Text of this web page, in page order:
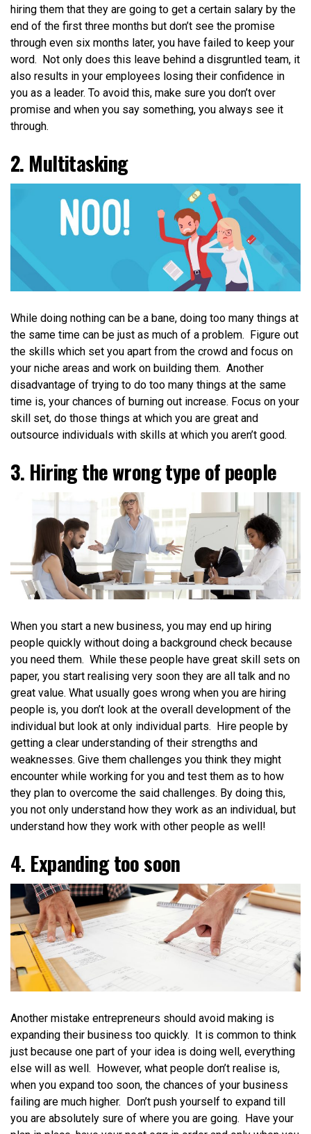
hiring them that they are going to get a certain salary by the
end of the first three months but don’t see the promise
through even six months later, you have failed to keep your
word. Not only does this leave behind a disgruntled team, it
also results in your employees losing their confidence in
you as a leader. To avoid this, make sure you don’t over
promise and when you say something, you always see it
through.
2. Multitasking
While doing nothing can be a bane, doing too many things at
the same time can be just as much of a problem. Figure out
the skills which set you apart from the crowd and focus on
your niche areas and work on building them. Another
disadvantage of trying to do too many things at the same
time is, your chances of burning out increase. Focus on your
skill set, do those things at which you are great and
outsource individuals with skills at which you aren’t good.
3. Hiring the wrong type of people
When you start a new business, you may end up hiring
people quickly without doing a background check because
you need them. While these people have great skill sets on
paper, you start realising very soon they are all talk and no
great value. What usually goes wrong when you are hiring
people is, you don’t look at the overall development of the
individual but look at only individual parts. Hire people by
getting a clear understanding of their strengths and
weaknesses. Give them challenges you think they might
encounter while working for you and test them as to how
they plan to overcome the said challenges. By doing this,
you not only understand how they work as an individual, but
understand how they work with other people as well!
4. Expanding too soon
Another mistake entrepreneurs should avoid making is
expanding their business too quickly. It is common to think
just because one part of your idea is doing well, everything
else will as well. However, what people don’t realise is,
when you expand too soon, the chances of your business
failing are much higher. Don’t push yourself to expand till
you are absolutely sure of where you are going. Have your